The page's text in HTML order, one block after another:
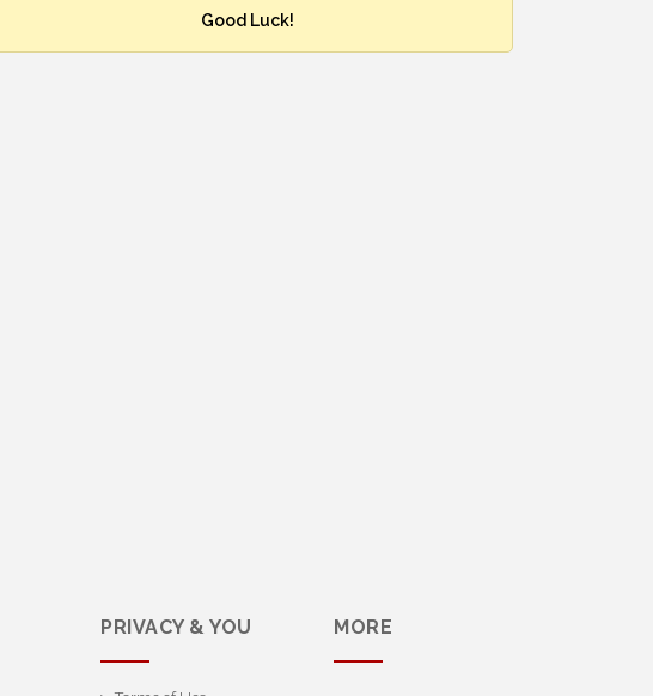
Good Luck!
PRIVACY & YOU MORE